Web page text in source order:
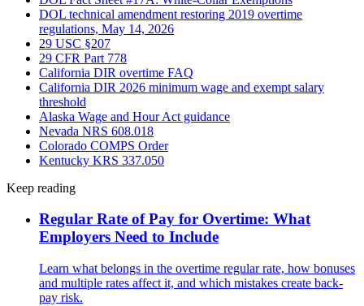
DOL technical amendment restoring 2019 overtime
regulations, May 14, 2026
29 USC §207
29 CFR Part 778
California DIR overtime FAQ
California DIR 2026 minimum wage and exempt salary
threshold
Alaska Wage and Hour Act guidance
Nevada NRS 608.018
Colorado COMPS Order
Kentucky KRS 337.050
Keep reading
Regular Rate of Pay for Overtime: What
Employers Need to Include
Learn what belongs in the overtime regular rate, how bonuses
and multiple rates affect it, and which mistakes create back-
pay risk.